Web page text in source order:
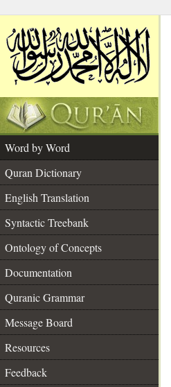
Word by Word
Quran Dictionary
English Translation
Syntactic Treebank
Ontology of Concepts
Documentation
Quranic Grammar
Message Board
Resources
Feedback